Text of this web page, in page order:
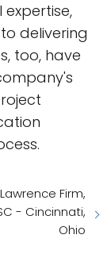
delivering
too, have
Firm,
- Cincinnati,
Ohio